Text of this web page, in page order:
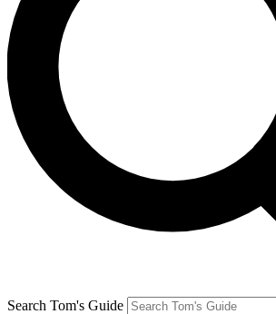
Search Tom's Guide